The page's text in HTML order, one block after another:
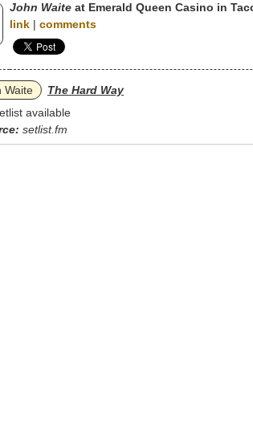
John Waite at Emerald Queen Casino in
link | comments
Waite
The Hard Way
available
setlist.fm